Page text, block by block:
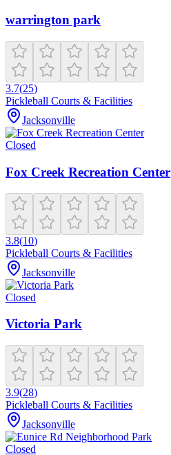
warrington park
3.7(25)
Pickleball Courts & Facilities
Jacksonville
Closed
Fox Creek Recreation Center
3.8(10)
Pickleball Courts & Facilities
Jacksonville
Closed
Victoria Park
3.9(28)
Pickleball Courts & Facilities
Jacksonville
Closed